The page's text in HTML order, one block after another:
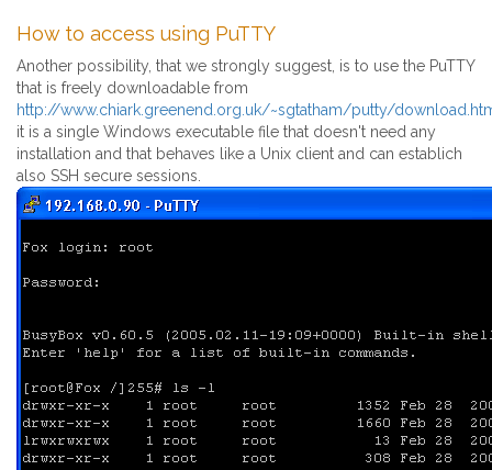
How to access using PuTTY
Another possibility, that we strongly suggest, is to use the PuTTY
that is freely downloadable from
http://www.chiark.greenend.org.uk/~sgtatham/putty/
it is a single Windows executable file that doesn't need any
installation and that behaves like a Unix client and can establich
also SSH secure sessions.